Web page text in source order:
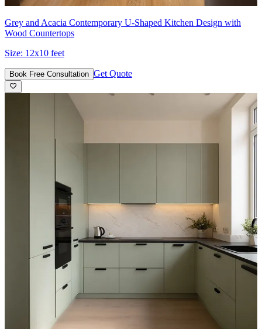
Grey and Acacia Contemporary U-Shaped Kitchen Design with
Wood Countertops
Size: 12x10 feet
Book Free Consultation Get Quote